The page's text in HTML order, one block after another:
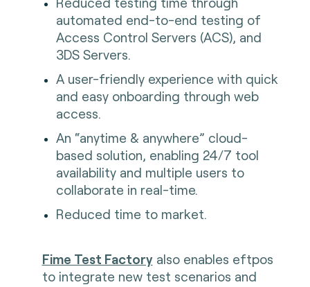
automated end-to-end testing of
Access Control Servers (ACS), and
3DS Servers.
A user-friendly experience with quick
and easy onboarding through web
access.
An “anytime & anywhere” cloud-
based solution, enabling 24/7 tool
availability and multiple users to
collaborate in real-time.
Reduced time to market.
Fime Test Factoryalso enables eftpos
to integrate new test scenarios and